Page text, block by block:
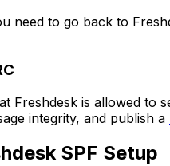
need to go back to
Freshdesk is allowed
integrity, and publish a
SPF Setup